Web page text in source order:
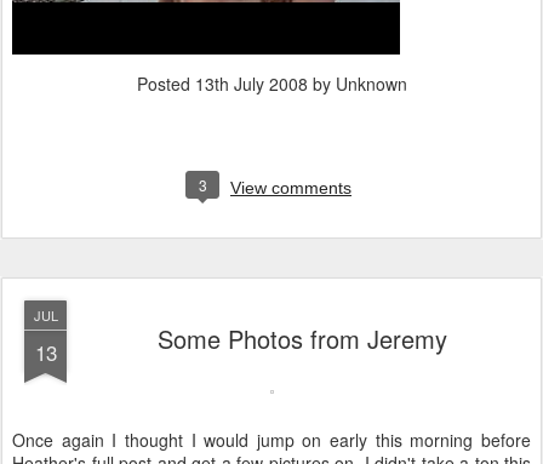
Posted 13th July 2008 by Unknown
3 View comments
JUL
13 Some Photos from Jeremy
Once again I thought I would jump on early this morning before